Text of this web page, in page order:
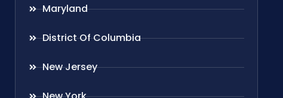
Maryland
District Of Columbia
New Jersey